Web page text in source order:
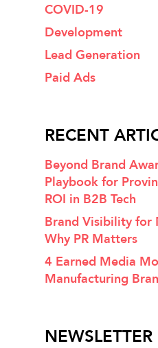
COVID-19
Development
Lead Generation
Paid Ads
RECENT
Beyond Brand
Playbook for
ROI in B2B Tech
Brand Visibility for
Why PR Matters
4 Earned Media
Manufacturing
NEWSLETTER